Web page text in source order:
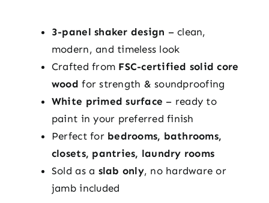
3-panel shaker design – clean,
modern, and timeless look
Crafted from FSC-certified solid core
wood for strength & soundproofing
White primed surface – ready to
paint in your preferred finish
Perfect for bedrooms, bathrooms,
closets, pantries, laundry rooms
Sold as a slab only, no hardware or
jamb included